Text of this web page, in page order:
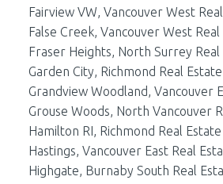
Fairview VW, Vancouver West
False Creek, Vancouver West Real
Fraser Heights, North Surrey Real
Garden City, Richmond Real Estate
Grandview Woodland, Vancouver
Grouse Woods, North Vancouver
Hamilton RI, Richmond Real Estate
Hastings, Vancouver East Real
Highgate, Burnaby South Real